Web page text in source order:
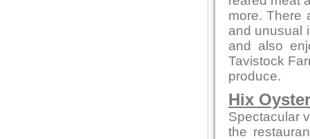
more. There
and unusual
and also
Tavistock
produce.
Hix
Spectacular
the